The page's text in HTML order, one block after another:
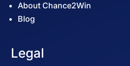
About Chance2Win
Blog
Legal